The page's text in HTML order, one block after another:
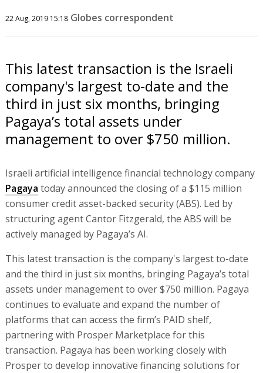
22 Aug, 2019 15:18 Globes correspondent
This latest transaction is the Israeli
company's largest to-date and the
third in just six months, bringing
Pagaya’s total assets under
management to over $750 million.
Israeli artificial intelligence financial technology company
Pagaya today announced the closing of a $115 million
consumer credit asset-backed security (ABS). Led by
structuring agent Cantor Fitzgerald, the ABS will be
actively managed by Pagaya’s AI.
This latest transaction is the company's largest to-date
and the third in just six months, bringing Pagaya’s total
assets under management to over $750 million. Pagaya
continues to evaluate and expand the number of
platforms that can access the firm’s PAID shelf,
partnering with Prosper Marketplace for this
transaction. Pagaya has been working closely with
Prosper to develop innovative financing solutions for